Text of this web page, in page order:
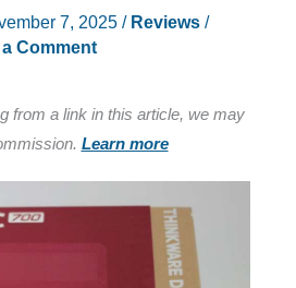
7, 2025 / Reviews/
a Comment
from a link in this article, we may
Learn more